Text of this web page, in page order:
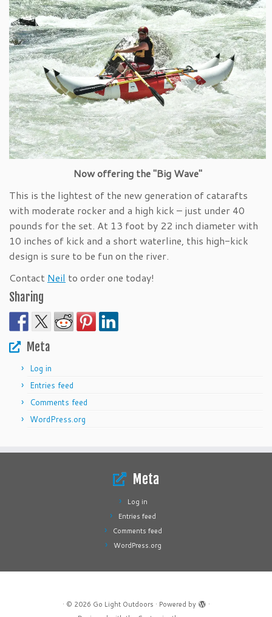
Now offering the "Big Wave"
This is the lightest of the new generation of catarafts
with moderate rocker and a high kick – just under 40
pounds for the set. At 13 foot by 22 inch diameter with
10 inches of kick and a short waterline, this high-kick
design is sure to be fun on the river.
Contact Neil to order one today!
Sharing
Meta
Log in
Entries feed
Comments feed
WordPress.org
Meta
Log in
Entries feed
Comments feed
WordPress.org
· © 2026 Go Light Outdoors · Powered by
·